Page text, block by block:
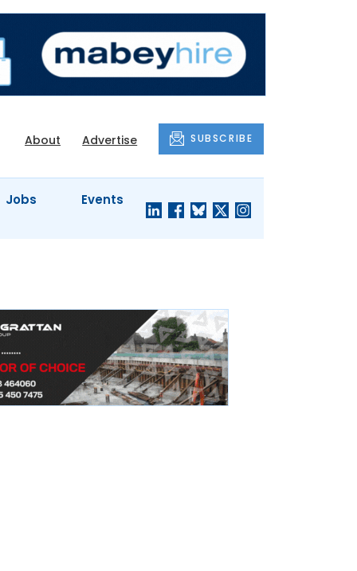
About Advertise SUBSCRIBE
Jobs Events